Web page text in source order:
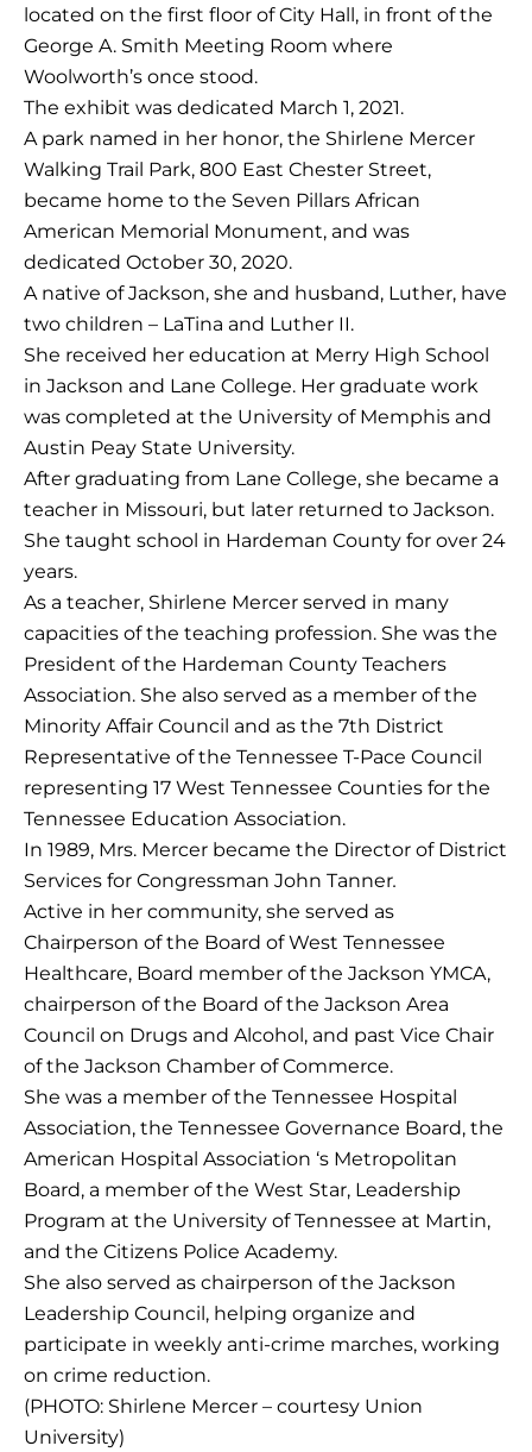
located on the first floor of City Hall, in front of the
George A. Smith Meeting Room where
Woolworth’s once stood.
The exhibit was dedicated March 1, 2021.
A park named in her honor, the Shirlene Mercer
Walking Trail Park, 800 East Chester Street,
became home to the Seven Pillars African
American Memorial Monument, and was
dedicated October 30, 2020.
A native of Jackson, she and husband, Luther, have
two children – LaTina and Luther II.
She received her education at Merry High School
in Jackson and Lane College. Her graduate work
was completed at the University of Memphis and
Austin Peay State University.
After graduating from Lane College, she became a
teacher in Missouri, but later returned to Jackson.
She taught school in Hardeman County for over 24
years.
As a teacher, Shirlene Mercer served in many
capacities of the teaching profession. She was the
President of the Hardeman County Teachers
Association. She also served as a member of the
Minority Affair Council and as the 7th District
Representative of the Tennessee T-Pace Council
representing 17 West Tennessee Counties for the
Tennessee Education Association.
In 1989, Mrs. Mercer became the Director of District
Services for Congressman John Tanner.
Active in her community, she served as
Chairperson of the Board of West Tennessee
Healthcare, Board member of the Jackson YMCA,
chairperson of the Board of the Jackson Area
Council on Drugs and Alcohol, and past Vice Chair
of the Jackson Chamber of Commerce.
She was a member of the Tennessee Hospital
Association, the Tennessee Governance Board, the
American Hospital Association ‘s Metropolitan
Board, a member of the West Star, Leadership
Program at the University of Tennessee at Martin,
and the Citizens Police Academy.
She also served as chairperson of the Jackson
Leadership Council, helping organize and
participate in weekly anti-crime marches, working
on crime reduction.
(PHOTO: Shirlene Mercer – courtesy Union
University)